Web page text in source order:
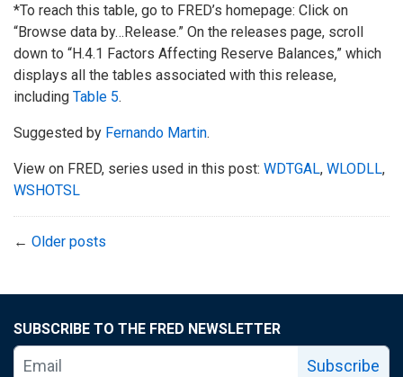
*To reach this table, go to FRED’s homepage: Click on
“Browse data by…Release.” On the releases page, scroll
down to “H.4.1 Factors Affecting Reserve Balances,” which
displays all the tables associated with this release,
including Table 5.
Suggested by Fernando Martin.
View on FRED, series used in this post: WDTGAL, WLODLL,
WSHOTSL
← Older posts
SUBSCRIBE TO THE FRED NEWSLETTER
Subscribe